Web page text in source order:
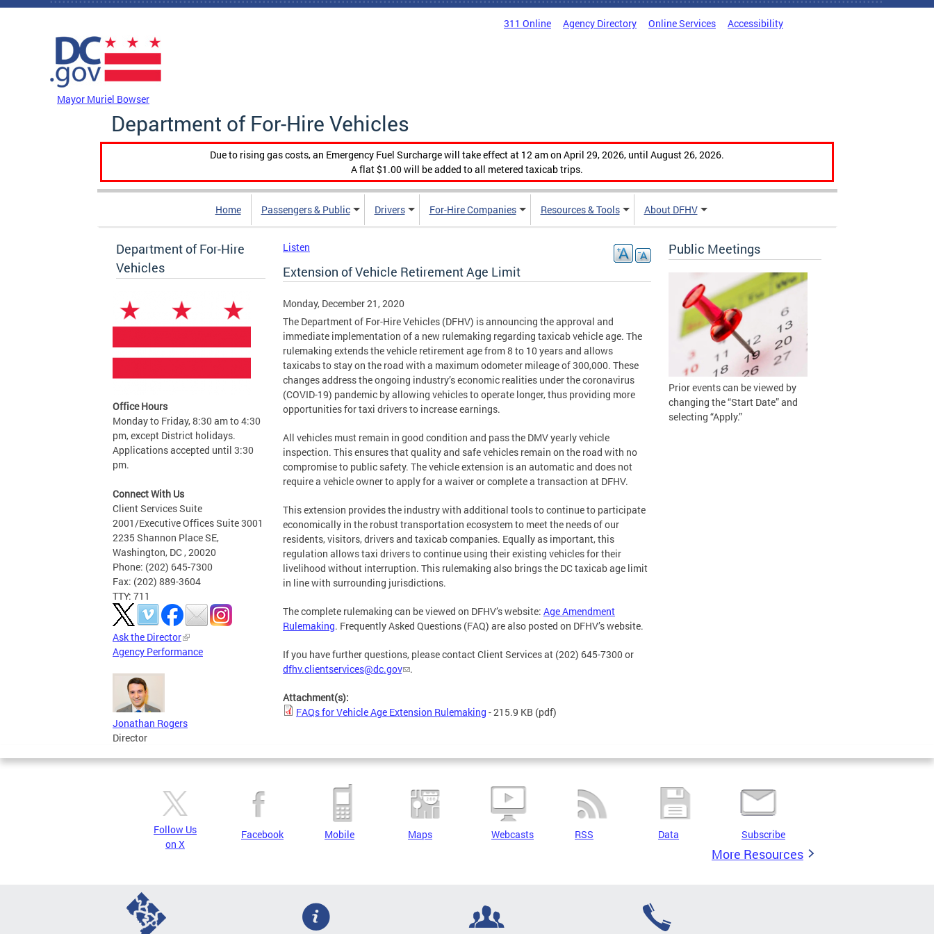
Skip to main content
311 Online Agency Directory Online Services Accessibility
Mayor Muriel Bowser
Department of For-Hire Vehicles
Due to rising gas costs, an Emergency Fuel Surcharge will take effect at 12 am on April 29, 2026, until August 26, 2026.
A flat $1.00 will be added to all metered taxicab trips.
Home Passengers & Public Drivers For-Hire Companies Resources & Tools About DFHV
Department of For-Hire
Vehicles
Office Hours
Monday to Friday, 8:30 am to 4:30
pm, except District holidays.
Applications accepted until 3:30
pm.
Connect With Us
Client Services Suite
2001/Executive Offices Suite 3001
2235 Shannon Place SE,
Washington, DC , 20020
Phone: (202) 645-7300
Fax: (202) 889-3604
TTY: 711
Ask the Director
Agency Performance
Jonathan Rogers
Director
Listen
Extension of Vehicle Retirement Age Limit
Monday, December 21, 2020
The Department of For-Hire Vehicles (DFHV) is announcing the approval and
immediate implementation of a new rulemaking regarding taxicab vehicle age. The
rulemaking extends the vehicle retirement age from 8 to 10 years and allows
taxicabs to stay on the road with a maximum odometer mileage of 300,000. These
changes address the ongoing industry’s economic realities under the coronavirus
(COVID-19) pandemic by allowing vehicles to operate longer, thus providing more
opportunities for taxi drivers to increase earnings.
All vehicles must remain in good condition and pass the DMV yearly vehicle
inspection. This ensures that quality and safe vehicles remain on the road with no
compromise to public safety. The vehicle extension is an automatic and does not
require a vehicle owner to apply for a waiver or complete a transaction at DFHV.
This extension provides the industry with additional tools to continue to participate
economically in the robust transportation ecosystem to meet the needs of our
residents, visitors, drivers and taxicab companies. Equally as important, this
regulation allows taxi drivers to continue using their existing vehicles for their
livelihood without interruption. This rulemaking also brings the DC taxicab age limit
in line with surrounding jurisdictions.
The complete rulemaking can be viewed on DFHV’s website: Age Amendment
Rulemaking. Frequently Asked Questions (FAQ) are also posted on DFHV’s website.
If you have further questions, please contact Client Services at (202) 645-7300 or
dfhv.clientservices@dc.gov
.
Attachment(s):
FAQs for Vehicle Age Extension Rulemaking - 215.9 KB (pdf)
Public Meetings
Prior events can be viewed by
changing the “Start Date” and
selecting “Apply.”
Follow Us
on X
Facebook Mobile Maps Webcasts RSS Data Subscribe
More Resources